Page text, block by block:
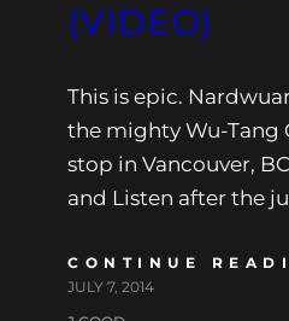
(VIDEO)
This is epic.
the mighty Wu-Tang
stop in Vancouver,
and Listen after the
CONTINUE
JULY 7, 2014